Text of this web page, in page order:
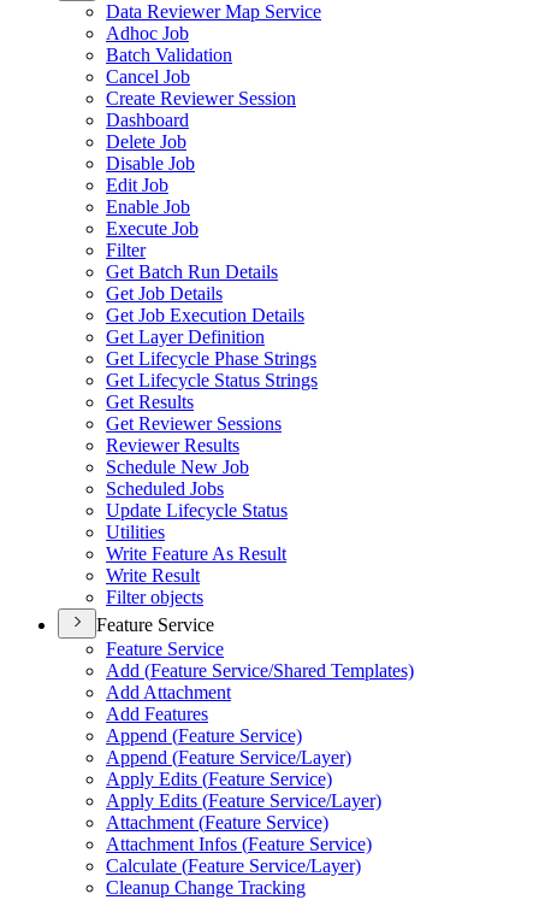
Data Reviewer Map Service
Adhoc Job
Batch Validation
Cancel Job
Create Reviewer Session
Dashboard
Delete Job
Disable Job
Edit Job
Enable Job
Execute Job
Filter
Get Batch Run Details
Get Job Details
Get Job Execution Details
Get Layer Definition
Get Lifecycle Phase Strings
Get Lifecycle Status Strings
Get Results
Get Reviewer Sessions
Reviewer Results
Schedule New Job
Scheduled Jobs
Update Lifecycle Status
Utilities
Write Feature As Result
Write Result
Filter objects
Feature Service
Feature Service
Add (Feature Service/Shared Templates)
Add Attachment
Add Features
Append (Feature Service)
Append (Feature Service/Layer)
Apply Edits (Feature Service)
Apply Edits (Feature Service/Layer)
Attachment (Feature Service)
Attachment Infos (Feature Service)
Calculate (Feature Service/Layer)
Cleanup Change Tracking